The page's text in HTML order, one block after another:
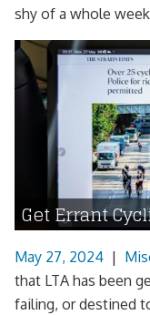
shy of a whole
Get Errant
May 27, 2024 |
that LTA has been
failing, or destined